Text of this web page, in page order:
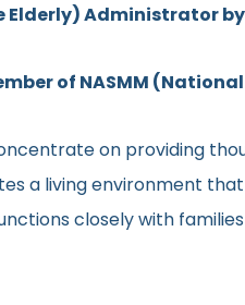
Elderly) Administrator
of NASMM
on providing
a living environment
closely with